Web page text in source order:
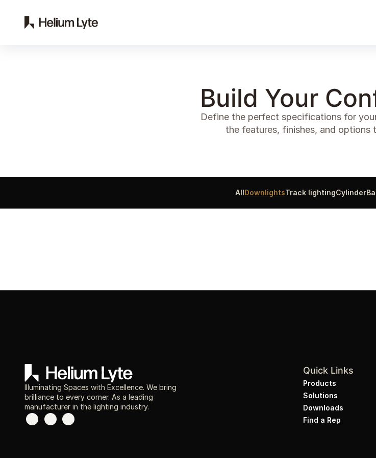
Build Your
Define the perfect specifications for
the features, finishes, and options
AllDownlightsTrack lightingCylinder
Illuminating Spaces with Excellence. We bring
brilliance to every corner. As a leading
manufacturer in the lighting industry.
Quick Links
Products
Solutions
Downloads
Find a Rep